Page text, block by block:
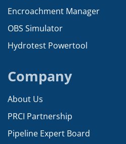
Encroachment Manager
OBS Simulator
Hydrotest Powertool
Company
About Us
PRCI Partnership
Pipeline Expert Board